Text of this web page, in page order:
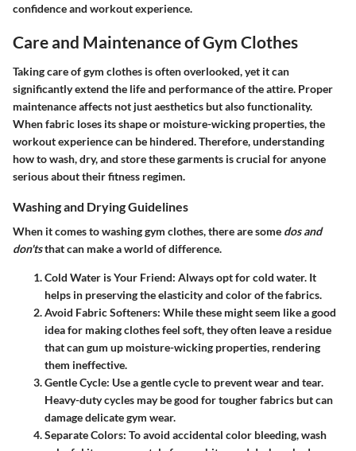
confidence and workout experience.
Care and Maintenance of Gym Clothes
Taking care of gym clothes is often overlooked, yet it can
significantly extend the life and performance of the attire. Proper
maintenance affects not just aesthetics but also functionality.
When fabric loses its shape or moisture-wicking properties, the
workout experience can be hindered. Therefore, understanding
how to wash, dry, and store these garments is crucial for anyone
serious about their fitness regimen.
Washing and Drying Guidelines
When it comes to washing gym clothes, there are some dos and
don'tsthat can make a world of difference.
Cold Water is Your Friend: Always opt for cold water. It
helps in preserving the elasticity and color of the fabrics.
Avoid Fabric Softeners: While these might seem like a good
idea for making clothes feel soft, they often leave a residue
that can gum up moisture-wicking properties, rendering
them ineffective.
Gentle Cycle: Use a gentle cycle to prevent wear and tear.
Heavy-duty cycles may be good for tougher fabrics but can
damage delicate gym wear.
Separate Colors: To avoid accidental color bleeding, wash